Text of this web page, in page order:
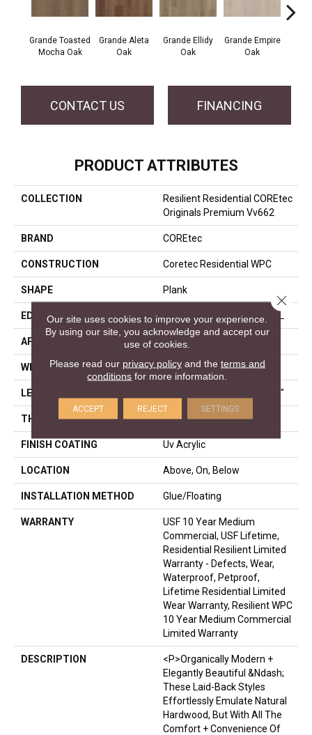
Grande Toasted
Mocha Oak
Grande Aleta
Oak
Grande Ellidy
Oak
Grande Empire
Oak
CONTACT US FINANCING
PRODUCT ATTRIBUTES
COLLECTION
Resilient Residential COREtec
Originals Premium Vv662
BRAND COREtec
CONSTRUCTION Coretec Residential WPC
SHAPE Plank
EDGE ENHANCED PAINTED BEVEL
APPLICATION All
WIDTH 9"
LENGTH Lengths Of 28", 55" And 82"
THICKNESS 15 Mm
FINISH COATING Uv Acrylic
LOCATION Above, On, Below
INSTALLATION METHOD Glue/Floating
WARRANTY
USF 10 Year Medium
Commercial, USF Lifetime,
Residential Resilient Limited
Warranty - Defects, Wear,
Waterproof, Petproof,
Lifetime Residential Limited
Wear Warranty, Resilient WPC
10 Year Medium Commercial
Limited Warranty
DESCRIPTION
<p>Organically Modern +
Elegantly Beautiful &ndash;
These Laid-Back Styles
Effortlessly Emulate Natural
Hardwood, But With All The
Comfort + Convenience Of
Our site uses cookies to improve your experience.
By using our site, you acknowledge and accept our
use of cookies.
Please read our privacy policyand the terms and
conditions for more information.
ACCEPT REJECT SETTINGS
Close